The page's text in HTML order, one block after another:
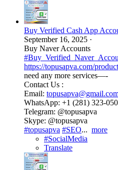
Buy Verified Cash App
September 16, 2025 ·
Buy Naver Accounts
https://topusapva.com/
need any more services—-
Contact Us :
Email:
WhatsApp: +1 (281) 323-
Telegram: @topusapva
Skype: @topusapva
#topusapva #SEO... more
#SocialMedia
Translate